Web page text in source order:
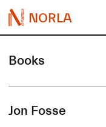
NORLA
Books
Jon Fosse